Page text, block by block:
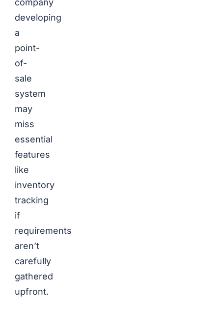
company
developing
a
point-
of-
sale
system
may
miss
essential
features
like
inventory
tracking
if
requirements
aren’t
carefully
gathered
upfront.